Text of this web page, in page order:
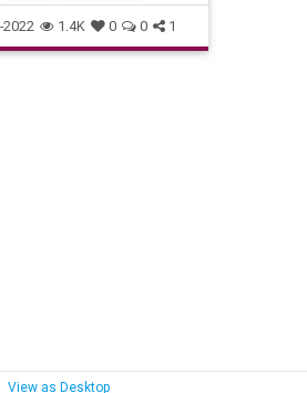
The60s
1.4K 0 0 1
View as Desktop